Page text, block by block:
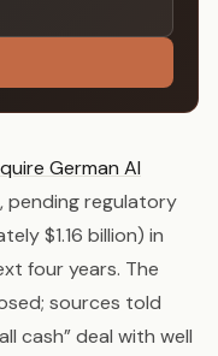
German AI
pending regulatory
$1.16 billion) in
four years. The
sources told
cash” deal with well